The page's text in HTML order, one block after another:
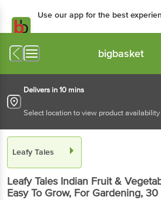
Use our app for the best
bigbasket
Delivers in 10 mins
Select location to view product availability
Leafy Tales
Leafy Tales Indian Fruit &
Easy To Grow, For Gardening,